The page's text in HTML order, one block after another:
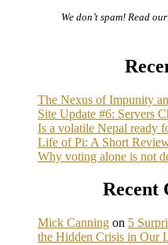
We don’t spam! Read our
The Nexus of Impunity
Site Update #6: Servers
Is a volatile Nepal ready
Life of Pi: A Short
Why voting alone is not
Recent
Mick Canning on 5
the Hidden Crisis in Our